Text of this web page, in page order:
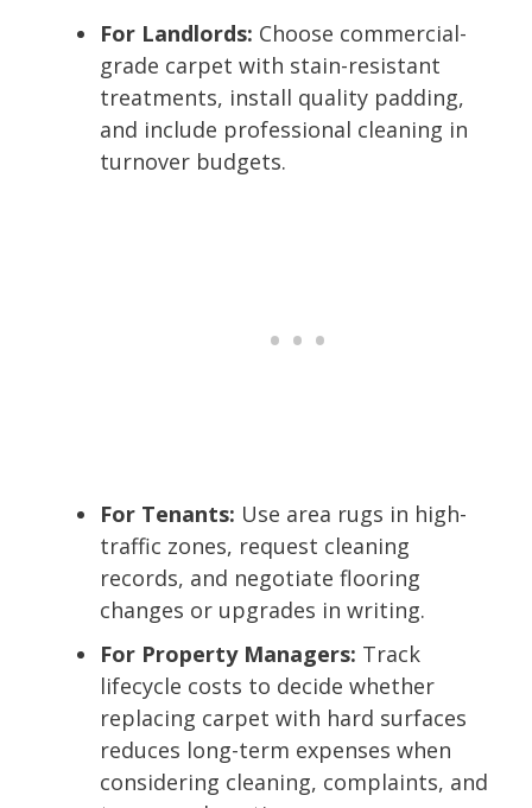
For Landlords: Choose commercial-
grade carpet with stain-resistant
treatments, install quality padding,
and include professional cleaning in
turnover budgets.
For Tenants: Use area rugs in high-
traffic zones, request cleaning
records, and negotiate flooring
changes or upgrades in writing.
For Property Managers: Track
lifecycle costs to decide whether
replacing carpet with hard surfaces
reduces long-term expenses when
considering cleaning, complaints, and